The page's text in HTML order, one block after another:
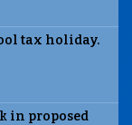
tax holiday.
in proposed